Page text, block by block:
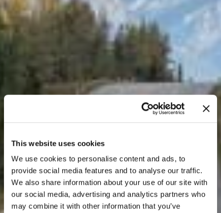
This website uses cookies
We use cookies to personalise content and ads, to
provide social media features and to analyse our traffic.
We also share information about your use of our site with
our social media, advertising and analytics partners who
may combine it with other information that you’ve